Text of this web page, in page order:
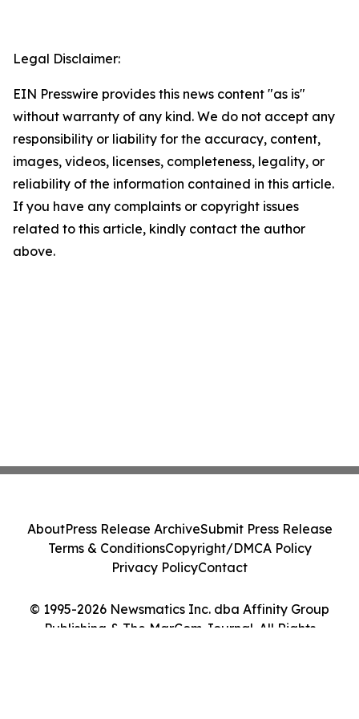
Legal Disclaimer:
EIN Presswire provides this news content "as is"
without warranty of any kind. We do not accept any
responsibility or liability for the accuracy, content,
images, videos, licenses, completeness, legality, or
reliability of the information contained in this article.
If you have any complaints or copyright issues
related to this article, kindly contact the author
above.
© 1995-2026 Newsmatics Inc. dba Affinity Group
Publishing & The MarCom Journal. All Rights
AboutPress Release ArchiveSubmit Press Release
Terms & ConditionsCopyright/DMCA Policy
Privacy PolicyContact